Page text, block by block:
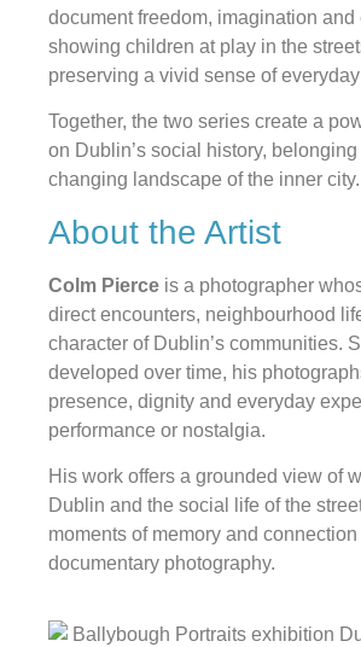
document freedom, imagination and
showing children at play in the
preserving a vivid sense of
Together, the two series create a
on Dublin’s social history, belonging
changing landscape of the inner city.
About the Artist
Colm Pierce is a photographer
direct encounters, neighbourhood
character of Dublin’s communities.
developed over time, his
presence, dignity and everyday
performance or nostalgia.
His work offers a grounded view of
Dublin and the social life of the
moments of memory and
documentary photography.